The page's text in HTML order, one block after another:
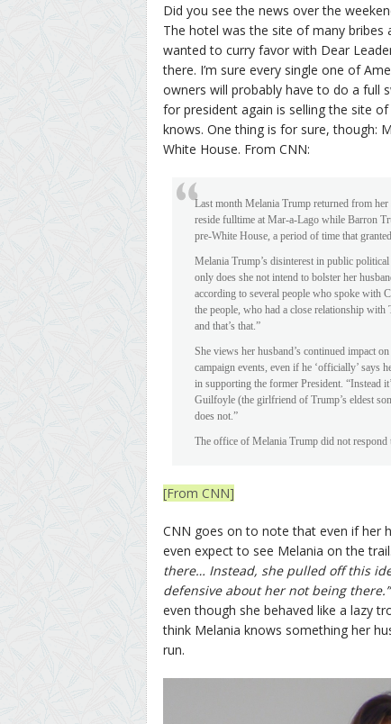
Did you see the news over the
The hotel was the site of many bribes
wanted to curry favor with Dear
there. I’m sure every single one of
owners will probably have to do a full
for president again is selling the site of
knows. One thing is for sure, though:
White House. From CNN:
Last month Melania Trump returned from
reside fulltime at Mar-a-Lago while Barron
pre-White House, a period of time that
Melania Trump’s disinterest in public
only does she not intend to bolster her
according to several people who spoke with
the people, who had a close relationship
and that’s that.”
She views her husband’s continued impact
campaign events, even if he ‘officially’ says
in supporting the former President. “Instead
Guilfoyle (the girlfriend of Trump’s eldest
does not.”
The office of Melania Trump did not respond
[From CNN]
CNN goes on to note that even if her
even expect to see Melania on the
there… Instead, she pulled off this
defensive about her not being there.”
even though she behaved like a lazy
think Melania knows something her
run.